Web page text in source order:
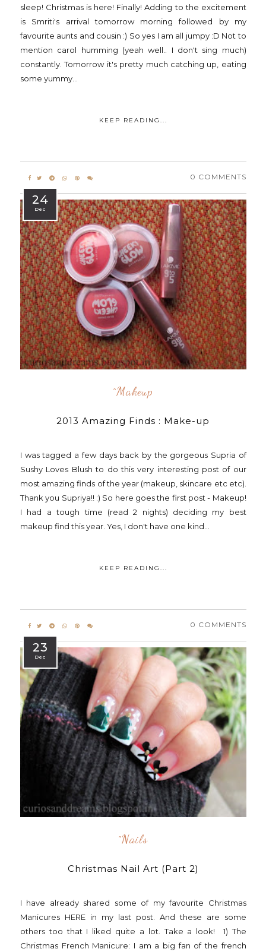
sleep! Christmas is here! Finally! Adding to the excitement
is Smriti's arrival tomorrow morning followed by my
favourite aunts and cousin :) So yes I am all jumpy :D Not to
mention carol humming (yeah well.. I don't sing much)
constantly. Tomorrow it's pretty much catching up, eating
some yummy...
KEEP READING...
0 COMMENTS
24
Dec
^makeup
2013 Amazing Finds : Make-up
I was tagged a few days back by the gorgeous Supria of
Sushy Loves Blush to do this very interesting post of our
most amazing finds of the year (makeup, skincare etc etc).
Thank you Supriya!! :) So here goes the first post - Makeup!
I had a tough time (read 2 nights) deciding my best
makeup find this year. Yes, I don't have one kind...
KEEP READING...
0 COMMENTS
23
Dec
^nails
Christmas Nail Art (Part 2)
I have already shared some of my favourite Christmas
Manicures HERE in my last post. And these are some
others too that I liked quite a lot. Take a look! 1) The
Christmas French Manicure: I am a big fan of the french